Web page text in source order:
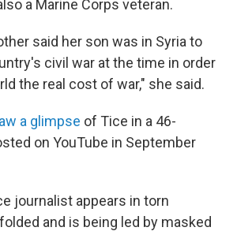
a Marine Corps veteran.
said her son was in Syria to
civil war at the time in order
the real cost of war," she said.
a glimpse of Tice in a 46-
on YouTube in September
journalist appears in torn
and is being led by masked